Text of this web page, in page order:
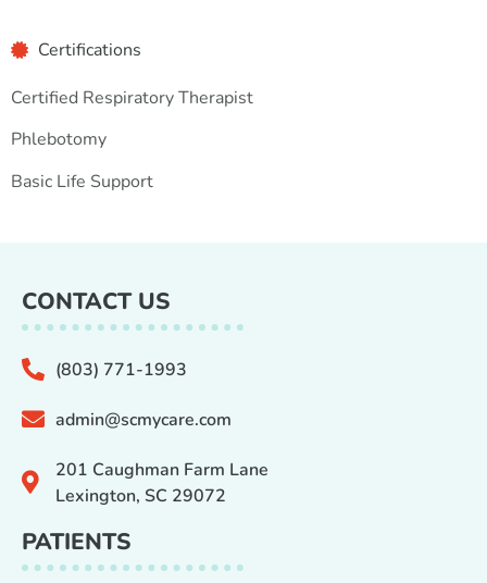
Certifications
Certified Respiratory Therapist
Phlebotomy
Basic Life Support
CONTACT US
(803) 771-1993
admin@scmycare.com
201 Caughman Farm Lane
Lexington, SC 29072
PATIENTS